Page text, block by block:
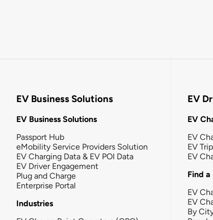
EV Business Solutions
EV Business Solutions
Passport Hub
eMobility Service Providers Solution
EV Charging Data & EV POI Data
EV Driver Engagement
Plug and Charge
Enterprise Portal
Industries
EV
EV
EV
EV
EV
Find
EV
EV
By